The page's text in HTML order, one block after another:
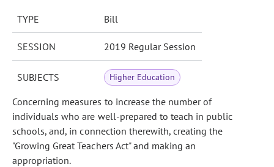
TYPE Bill
SESSION 2019 Regular Session
SUBJECTS Higher Education
Concerning measures to increase the number of
individuals who are well-prepared to teach in public
schools, and, in connection therewith, creating the
"Growing Great Teachers Act" and making an
appropriation.